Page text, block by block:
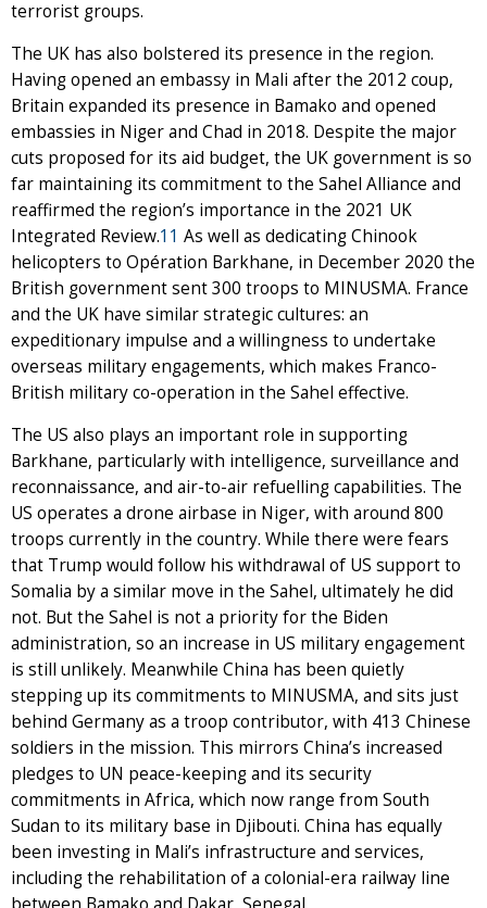
terrorist groups.
The UK has also bolstered its presence in the region.
Having opened an embassy in Mali after the 2012 coup,
Britain expanded its presence in Bamako and opened
embassies in Niger and Chad in 2018. Despite the major
cuts proposed for its aid budget, the UK government is so
far maintaining its commitment to the Sahel Alliance and
reaffirmed the region’s importance in the 2021 UK
Integrated Review.11 As well as dedicating Chinook
helicopters to Opération Barkhane, in December 2020 the
British government sent 300 troops to MINUSMA. France
and the UK have similar strategic cultures: an
expeditionary impulse and a willingness to undertake
overseas military engagements, which makes Franco-
British military co-operation in the Sahel effective.
The US also plays an important role in supporting
Barkhane, particularly with intelligence, surveillance and
reconnaissance, and air-to-air refuelling capabilities. The
US operates a drone airbase in Niger, with around 800
troops currently in the country. While there were fears
that Trump would follow his withdrawal of US support to
Somalia by a similar move in the Sahel, ultimately he did
not. But the Sahel is not a priority for the Biden
administration, so an increase in US military engagement
is still unlikely. Meanwhile China has been quietly
stepping up its commitments to MINUSMA, and sits just
behind Germany as a troop contributor, with 413 Chinese
soldiers in the mission. This mirrors China’s increased
pledges to UN peace-keeping and its security
commitments in Africa, which now range from South
Sudan to its military base in Djibouti. China has equally
been investing in Mali’s infrastructure and services,
including the rehabilitation of a colonial-era railway line